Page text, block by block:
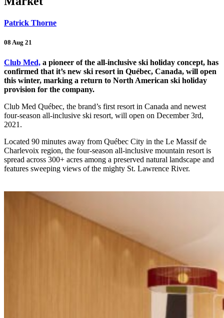
Patrick Thorne
08 Aug 21
Club Med, a pioneer of the all-inclusive ski holiday concept, has
confirmed that it’s new ski resort in Québec, Canada, will open
this winter, marking a return to North American ski holiday
provision for the company.
Club Med Québec, the brand’s first resort in Canada and newest
four-season all-inclusive ski resort, will open on December 3rd,
2021.
Located 90 minutes away from Québec City in the Le Massif de
Charlevoix region, the four-season all-inclusive mountain resort is
spread across 300+ acres among a preserved natural landscape and
features sweeping views of the mighty St. Lawrence River.